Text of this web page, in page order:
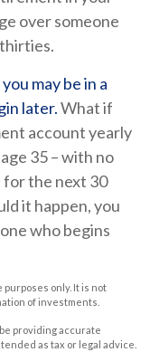
over someone
may be in a
later.What if
account yearly
35 – with no
for the next 30
it happen, you
who begins
only. It is not
of investments.
providing accurate
as tax or legal advice.